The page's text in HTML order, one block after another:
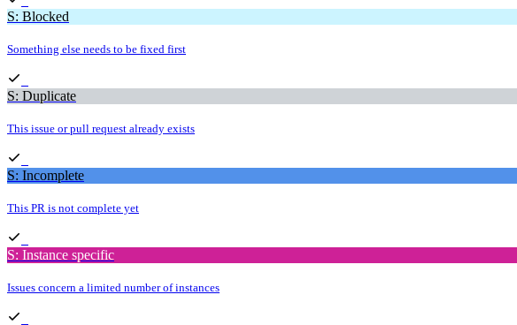
S: Blocked
Something else needs to be fixed first
S: Duplicate
This issue or pull request already exists
S: Incomplete
This PR is not complete yet
S: Instance specific
Issues concern a limited number of instances